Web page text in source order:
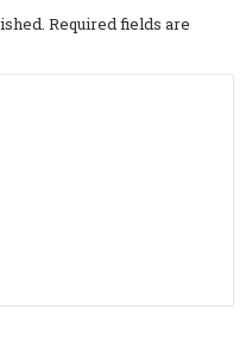
Required fields are